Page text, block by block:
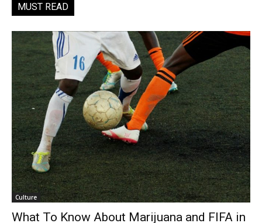
MUST READ
Culture
What To Know About Marijuana and FIFA in